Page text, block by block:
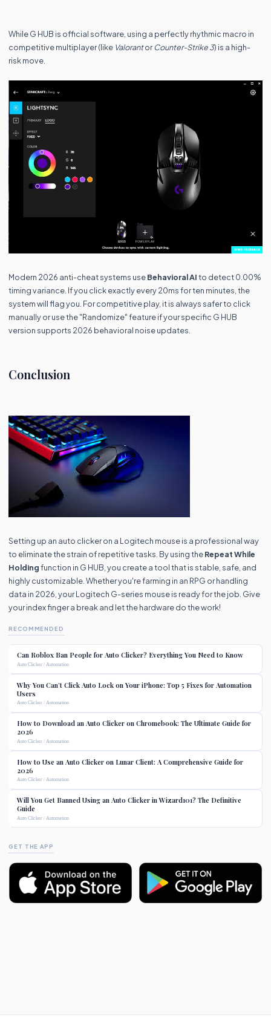
While G HUB is official software, using a perfectly rhythmic macro in
competitive multiplayer (like ValorantorCounter-Strike 3) is a high-
risk move.
Modern 2026 anti-cheat systems useBehavioral AIto detect 0.00%
timing variance. If you click exactly every 20ms for ten minutes, the
system will flag you. For competitive play, it is always safer to click
manually or use the "Randomize" feature if your specific G HUB
version supports 2026 behavioral noise updates.
Conclusion
Setting up an auto clicker on a Logitech mouse is a professional way
to eliminate the strain of repetitive tasks. By using theRepeat While
Holdingfunction in G HUB, you create a tool that is stable, safe, and
highly customizable. Whether you're farming in an RPG or handling
data in 2026, your Logitech G-series mouse is ready for the job. Give
your index finger a break and let the hardware do the work!
RECOMMENDED
Can Roblox Ban People for Auto Clicker? Everything You Need to Know
Auto Clicker / Automation
Why You Can’t Click Auto Lock on Your iPhone: Top 5 Fixes for Automation
Users
Auto Clicker / Automation
How to Download an Auto Clicker on Chromebook: The Ultimate Guide for
2026
Auto Clicker / Automation
How to Use an Auto Clicker on Lunar Client: A Comprehensive Guide for
2026
Auto Clicker / Automation
Will You Get Banned Using an Auto Clicker in Wizard101? The Definitive
Guide
Auto Clicker / Automation
GET THE APP